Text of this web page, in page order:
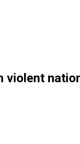
violent